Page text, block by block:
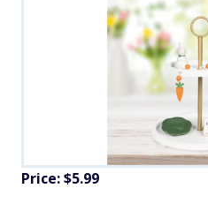
Price: $5.99